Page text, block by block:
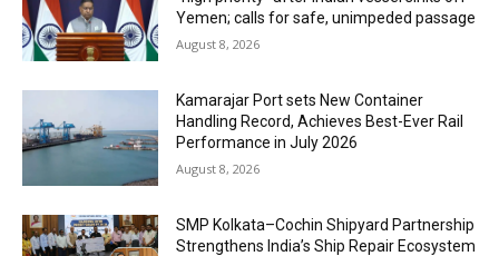
Yemen; calls for safe, unimpeded passage
August 8, 2026
Kamarajar Port sets New Container
Handling Record, Achieves Best-Ever Rail
Performance in July 2026
August 8, 2026
SMP Kolkata–Cochin Shipyard Partnership
Strengthens India’s Ship Repair Ecosystem